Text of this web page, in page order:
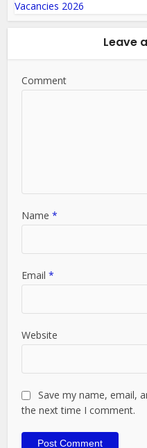
Leave
Comment
Name*
Email*
Website
Save my name, email,
the next time I comment.